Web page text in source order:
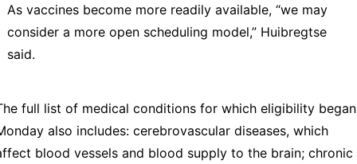
As vaccines become more readily available, “we may
consider a more open scheduling model,” Huibregtse
said.
full list of medical conditions for which eligibility began
also includes: cerebrovascular diseases, which
blood vessels and blood supply to the brain; chronic